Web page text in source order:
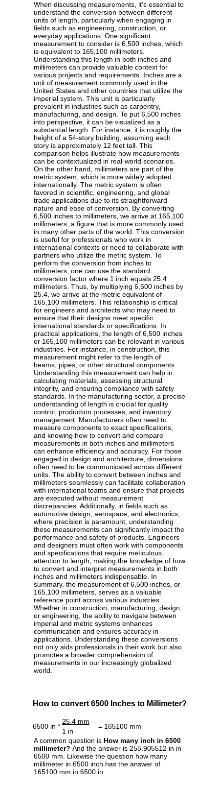
When discussing measurements, it's essential to
understand the conversion between different
units of length, particularly when engaging in
fields such as engineering, construction, or
everyday applications. One significant
measurement to consider is 6,500 inches, which
is equivalent to 165,100 millimeters.
Understanding this length in both inches and
millimeters can provide valuable context for
various projects and requirements. Inches are a
unit of measurement commonly used in the
United States and other countries that utilize the
imperial system. This unit is particularly
prevalent in industries such as carpentry,
manufacturing, and design. To put 6,500 inches
into perspective, it can be visualized as a
substantial length. For instance, it is roughly the
height of a 54-story building, assuming each
story is approximately 12 feet tall. This
comparison helps illustrate how measurements
can be contextualized in real-world scenarios.
On the other hand, millimeters are part of the
metric system, which is more widely adopted
internationally. The metric system is often
favored in scientific, engineering, and global
trade applications due to its straightforward
nature and ease of conversion. By converting
6,500 inches to millimeters, we arrive at 165,100
millimeters, a figure that is more commonly used
in many other parts of the world. This conversion
is useful for professionals who work in
international contexts or need to collaborate with
partners who utilize the metric system. To
perform the conversion from inches to
millimeters, one can use the standard
conversion factor where 1 inch equals 25.4
millimeters. Thus, by multiplying 6,500 inches by
25.4, we arrive at the metric equivalent of
165,100 millimeters. This relationship is critical
for engineers and architects who may need to
ensure that their designs meet specific
international standards or specifications. In
practical applications, the length of 6,500 inches
or 165,100 millimeters can be relevant in various
industries. For instance, in construction, this
measurement might refer to the length of
beams, pipes, or other structural components.
Understanding this measurement can help in
calculating materials, assessing structural
integrity, and ensuring compliance with safety
standards. In the manufacturing sector, a precise
understanding of length is crucial for quality
control, production processes, and inventory
management. Manufacturers often need to
measure components to exact specifications,
and knowing how to convert and compare
measurements in both inches and millimeters
can enhance efficiency and accuracy. For those
engaged in design and architecture, dimensions
often need to be communicated across different
units. The ability to convert between inches and
millimeters seamlessly can facilitate collaboration
with international teams and ensure that projects
are executed without measurement
discrepancies. Additionally, in fields such as
automotive design, aerospace, and electronics,
where precision is paramount, understanding
these measurements can significantly impact the
performance and safety of products. Engineers
and designers must often work with components
and specifications that require meticulous
attention to length, making the knowledge of how
to convert and interpret measurements in both
inches and millimeters indispensable. In
summary, the measurement of 6,500 inches, or
165,100 millimeters, serves as a valuable
reference point across various industries.
Whether in construction, manufacturing, design,
or engineering, the ability to navigate between
imperial and metric systems enhances
communication and ensures accuracy in
applications. Understanding these conversions
not only aids professionals in their work but also
promotes a broader comprehension of
measurements in our increasingly globalized
world.
How to convert 6500 Inches to Millimeter?
6500 in *
25.4 mm
= 165100 mm
1 in
A common question is How many inch in 6500
millimeter? And the answer is 255.905512 in in
6500 mm. Likewise the question how many
millimeter in 6500 inch has the answer of
165100 mm in 6500 in.